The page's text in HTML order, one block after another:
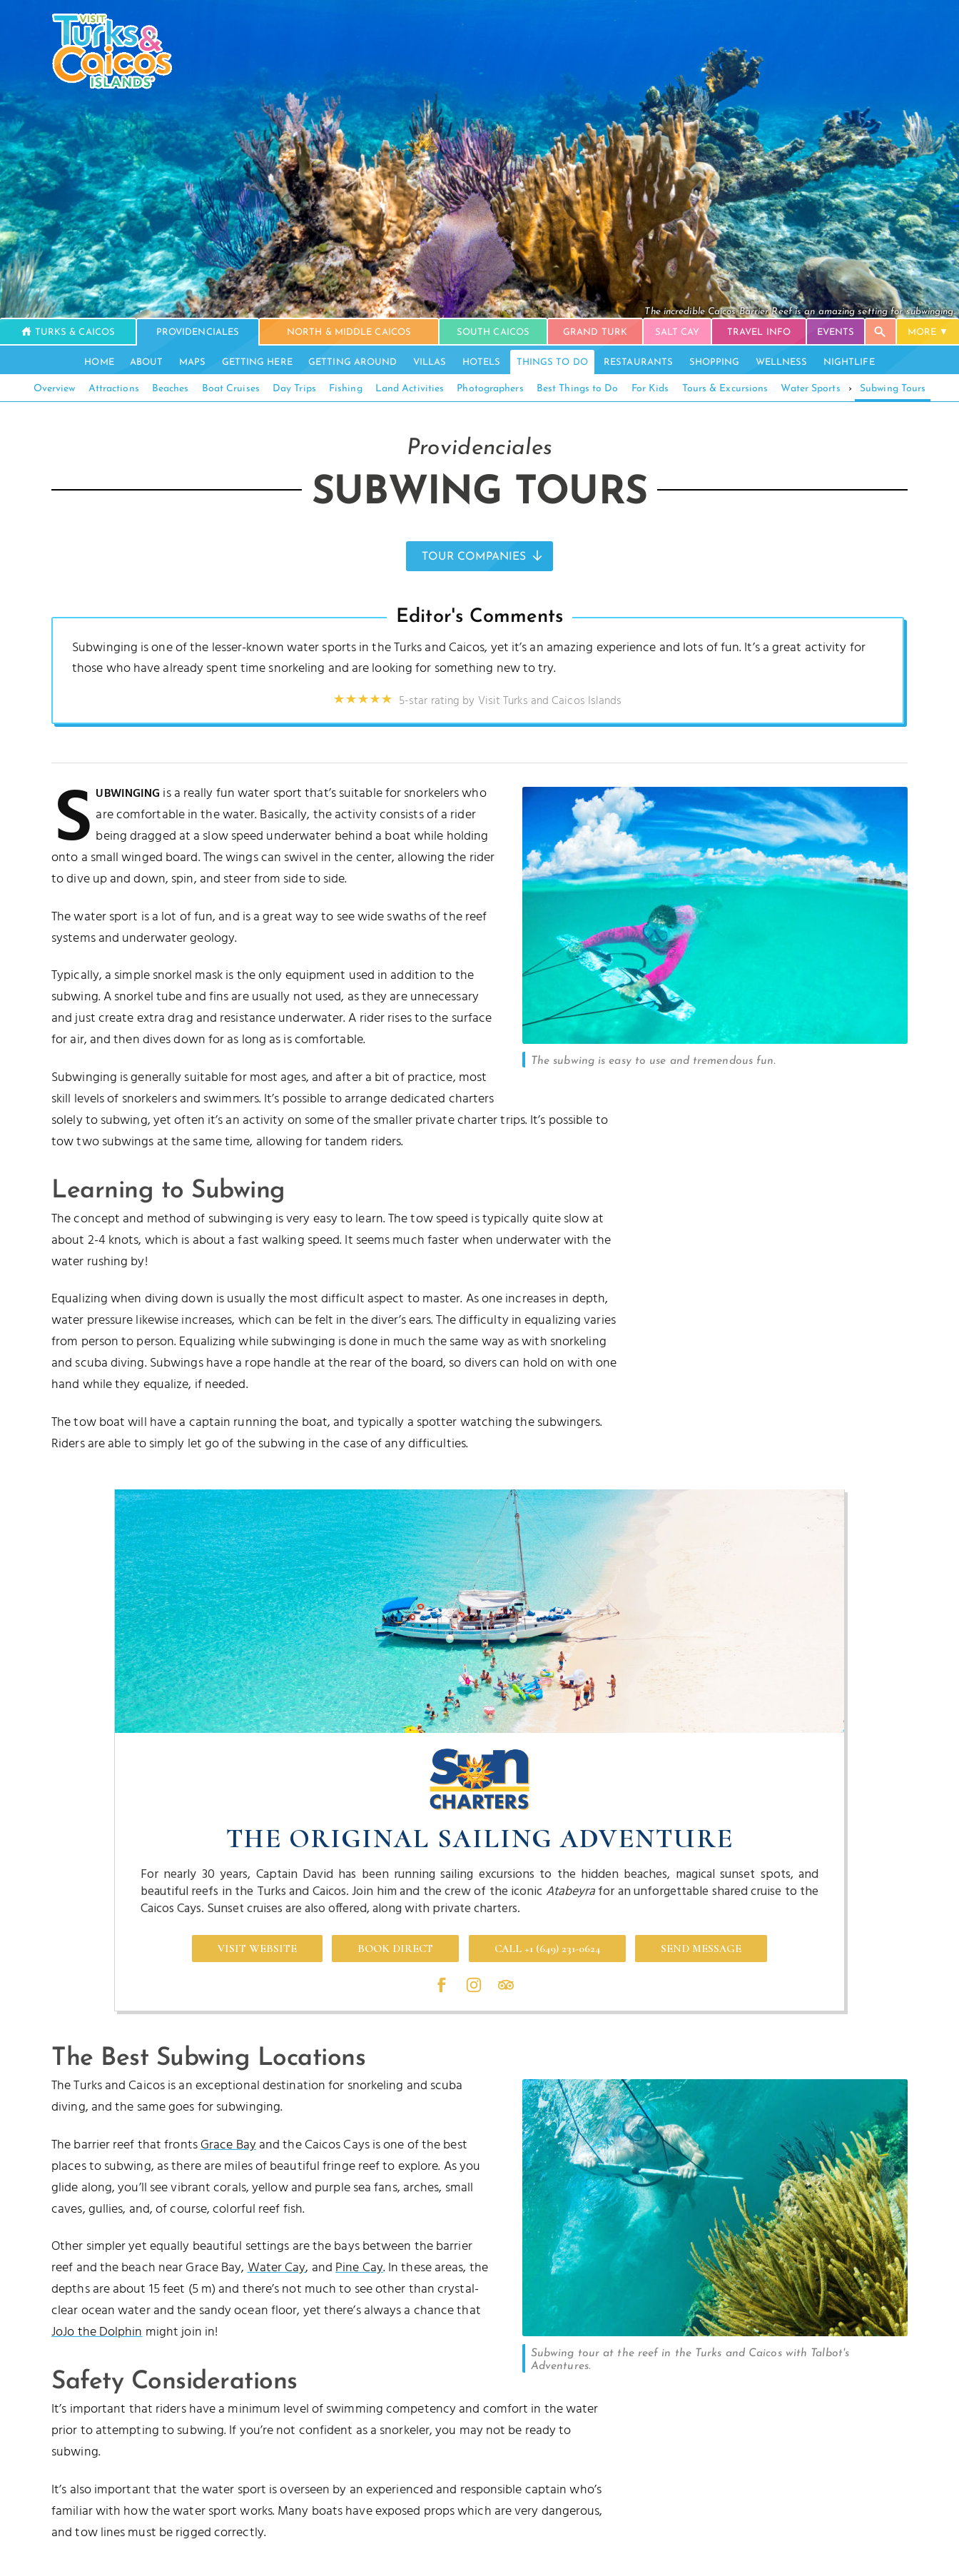
The incredible Caicos Barrier Reef is an amazing setting for subwinging.
TURKS & CAICOS PROVIDENCIALES NORTH & MIDDLE CAICOS SOUTH CAICOS GRAND TURK SALT CAY TRAVEL INFO EVENTS MORE
HOME ABOUT MAPS GETTING HERE GETTING AROUND VILLAS HOTELS THINGS TO DO RESTAURANTS SHOPPING WELLNESS NIGHTLIFE
Overview Attractions Beaches Boat Cruises Day Trips Fishing Land Activities Photographers Best Things to Do For Kids Tours & Excursions Water Sports › Subwing Tours
Providenciales
SUBWING TOURS
TOUR COMPANIES
Editor's Comments
Subwinging is one of the lesser-known water sports in the Turks and Caicos, yet it’s an amazing experience and lots of fun. It’s a great activity for
those who have already spent time snorkeling and are looking for something new to try.
5-star rating by Visit Turks and Caicos Islands
The subwing is easy to use and tremendous fun.
SUBWINGING is a really fun water sport that’s suitable for snorkelers who
are comfortable in the water. Basically, the activity consists of a rider
being dragged at a slow speed underwater behind a boat while holding
onto a small winged board. The wings can swivel in the center, allowing the rider
to dive up and down, spin, and steer from side to side.
The water sport is a lot of fun, and is a great way to see wide swaths of the reef
systems and underwater geology.
Typically, a simple snorkel mask is the only equipment used in addition to the
subwing. A snorkel tube and fins are usually not used, as they are unnecessary
and just create extra drag and resistance underwater. A rider rises to the surface
for air, and then dives down for as long as is comfortable.
Subwinging is generally suitable for most ages, and after a bit of practice, most
skill levels of snorkelers and swimmers. It’s possible to arrange dedicated charters
solely to subwing, yet often it’s an activity on some of the smaller private charter trips. It’s possible to
tow two subwings at the same time, allowing for tandem riders.
Learning to Subwing
The concept and method of subwinging is very easy to learn. The tow speed is typically quite slow at
about 2-4 knots, which is about a fast walking speed. It seems much faster when underwater with the
water rushing by!
Equalizing when diving down is usually the most difficult aspect to master. As one increases in depth,
water pressure likewise increases, which can be felt in the diver’s ears. The difficulty in equalizing varies
from person to person. Equalizing while subwinging is done in much the same way as with snorkeling
and scuba diving. Subwings have a rope handle at the rear of the board, so divers can hold on with one
hand while they equalize, if needed.
The tow boat will have a captain running the boat, and typically a spotter watching the subwingers.
Riders are able to simply let go of the subwing in the case of any difficulties.
THE ORIGINAL SAILING ADVENTURE
For nearly 30 years, Captain David has been running sailing excursions to the hidden beaches, magical sunset spots, and
beautiful reefs in the Turks and Caicos. Join him and the crew of the iconicAtabeyrafor an unforgettable shared cruise to the
Caicos Cays. Sunset cruises are also offered, along with private charters.
VISIT WEBSITE BOOK DIRECT CALL +1 (649) 231-0624 SEND MESSAGE
The Best Subwing Locations
Subwing tour at the reef in the Turks and Caicos with Talbot's
Adventures.
The Turks and Caicos is an exceptional destination for snorkeling and scuba
diving, and the same goes for subwinging.
The barrier reef that frontsGrace Bayand the Caicos Cays is one of the best
places to subwing, as there are miles of beautiful fringe reef to explore. As you
glide along, you’ll see vibrant corals, yellow and purple sea fans, arches, small
caves, gullies, and, of course, colorful reef fish.
Other simpler yet equally beautiful settings are the bays between the barrier
reef and the beach near Grace Bay,Water Cay, andPine Cay. In these areas, the
depths are about 15 feet (5 m) and there’s not much to see other than crystal-
clear ocean water and the sandy ocean floor, yet there’s always a chance that
JoJo the Dolphinmight join in!
Safety Considerations
It’s important that riders have a minimum level of swimming competency and comfort in the water
prior to attempting to subwing. If you’re not confident as a snorkeler, you may not be ready to
subwing.
It’s also important that the water sport is overseen by an experienced and responsible captain who’s
familiar with how the water sport works. Many boats have exposed props which are very dangerous,
and tow lines must be rigged correctly.